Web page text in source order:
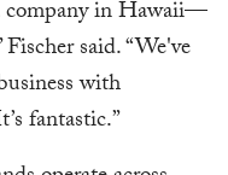
company in Hawaii—
said. “We've
with
fantastic.”